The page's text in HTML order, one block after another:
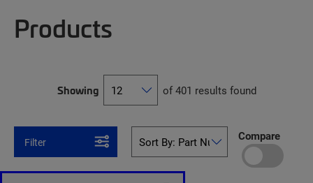
Products
Showing of 401 results found
Filter Compare